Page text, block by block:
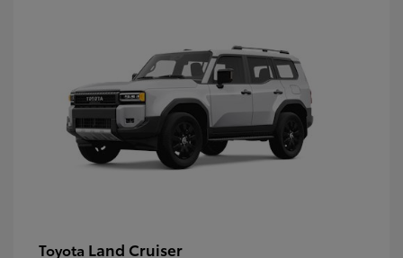
Toyota Land Cruiser